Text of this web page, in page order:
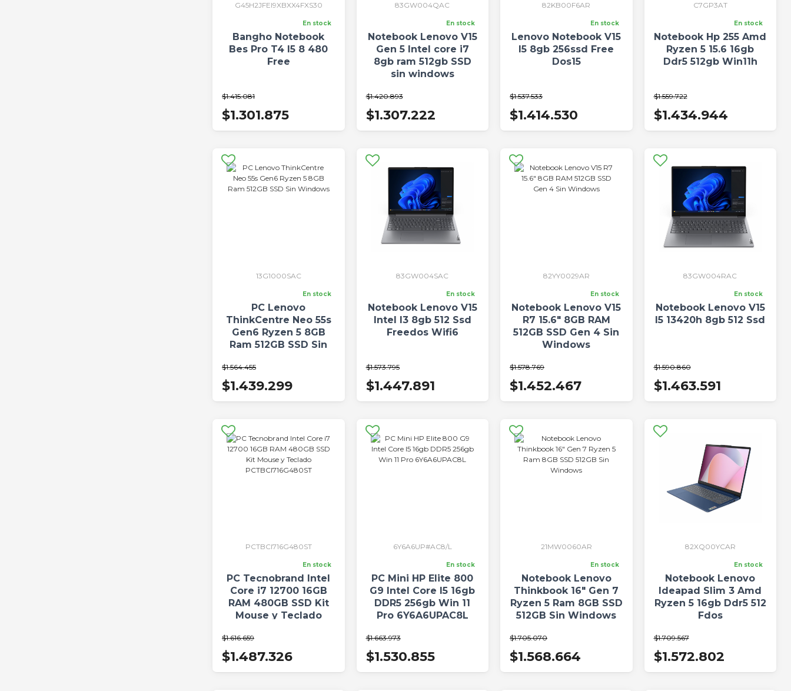
G45H2JFEI9XBXX4FXS30
En stock
Bangho Notebook
Bes Pro T4 I5 8 480
Free
$1.415.081
$1.301.875
83GW004QAC
En stock
Notebook Lenovo V15
Gen 5 Intel core i7
8gb ram 512gb SSD
sin windows
$1.420.893
$1.307.222
82KB00F6AR
En stock
Lenovo Notebook V15
I5 8gb 256ssd Free
Dos15
$1.537.533
$1.414.530
C7GP3AT
En stock
Notebook Hp 255 Amd
Ryzen 5 15.6 16gb
Ddr5 512gb Win11h
$1.559.722
$1.434.944
13G1000SAC
En stock
PC Lenovo
ThinkCentre Neo 55s
Gen6 Ryzen 5 8GB
Ram 512GB SSD Sin
$1.564.455
$1.439.299
83GW004SAC
En stock
Notebook Lenovo V15
Intel I3 8gb 512 Ssd
Freedos Wifi6
$1.573.795
$1.447.891
82YY0029AR
En stock
Notebook Lenovo V15
R7 15.6" 8GB RAM
512GB SSD Gen 4 Sin
Windows
$1.578.769
$1.452.467
83GW004RAC
En stock
Notebook Lenovo V15
I5 13420h 8gb 512 Ssd
$1.590.860
$1.463.591
PCTBCI716G480ST
En stock
PC Tecnobrand Intel
Core i7 12700 16GB
RAM 480GB SSD Kit
Mouse y Teclado
$1.616.659
$1.487.326
6Y6A6UP#AC8/L
En stock
PC Mini HP Elite 800
G9 Intel Core I5 16gb
DDR5 256gb Win 11
Pro 6Y6A6UPAC8L
$1.663.973
$1.530.855
21MW0060AR
En stock
Notebook Lenovo
Thinkbook 16" Gen 7
Ryzen 5 Ram 8GB SSD
512GB Sin Windows
$1.705.070
$1.568.664
82XQ00YCAR
En stock
Notebook Lenovo
Ideapad Slim 3 Amd
Ryzen 5 16gb Ddr5 512
Fdos
$1.709.567
$1.572.802